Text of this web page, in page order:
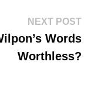
NEXT POSTNext
Words
Worthless?